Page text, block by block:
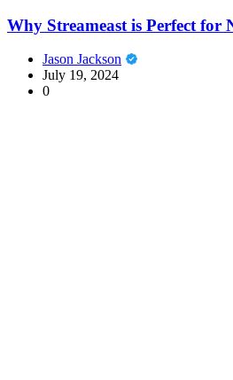
Why Streameast is Perfect for
Jason Jackson
July 19, 2024
0